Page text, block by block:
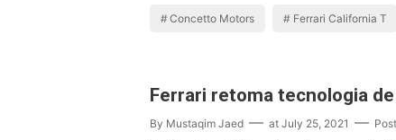
Concetto Motors Ferrari California T
Ferrari retoma tecnologia
By Mustaqim Jaed at July 25, 2021